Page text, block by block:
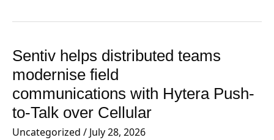
Sentiv helps distributed teams
modernise field
communications with Hytera Push-
to-Talk over Cellular
Uncategorized / July 28, 2026
Sentiv helps
distributed
teams
modernise
field